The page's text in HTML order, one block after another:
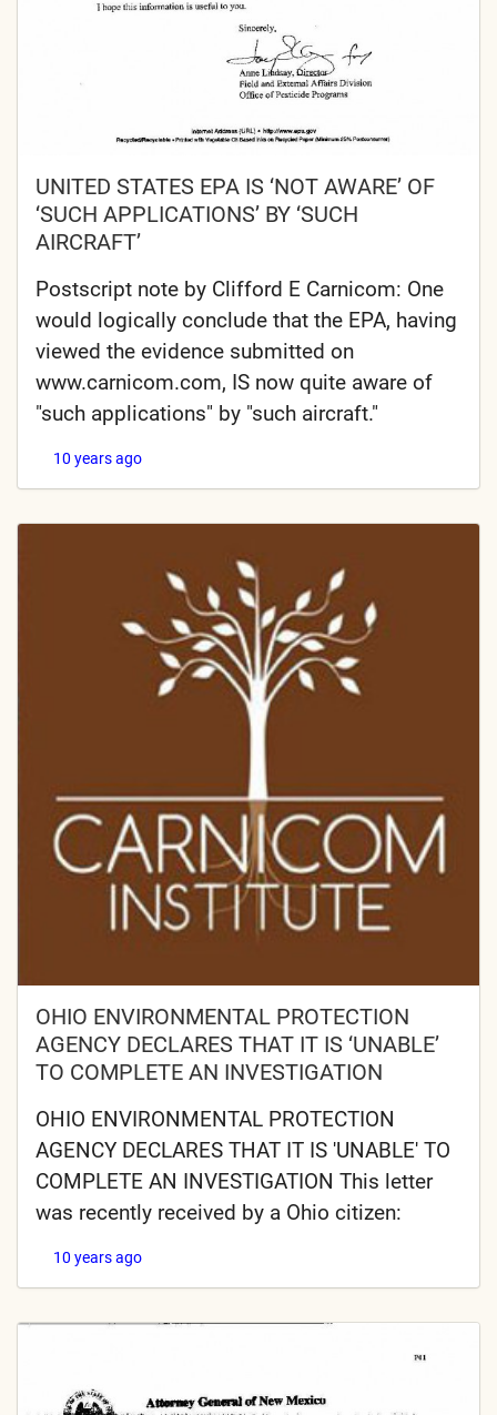
UNITED STATES EPA IS ‘NOT AWARE’ OF
‘SUCH APPLICATIONS’ BY ‘SUCH
AIRCRAFT’
Postscript note by Clifford E Carnicom: One
would logically conclude that the EPA, having
viewed the evidence submitted on
www.carnicom.com, IS now quite aware of
"such applications" by "such aircraft."
10 years ago
OHIO ENVIRONMENTAL PROTECTION
AGENCY DECLARES THAT IT IS ‘UNABLE’
TO COMPLETE AN INVESTIGATION
OHIO ENVIRONMENTAL PROTECTION
AGENCY DECLARES THAT IT IS 'UNABLE' TO
COMPLETE AN INVESTIGATION This letter
was recently received by a Ohio citizen:
10 years ago